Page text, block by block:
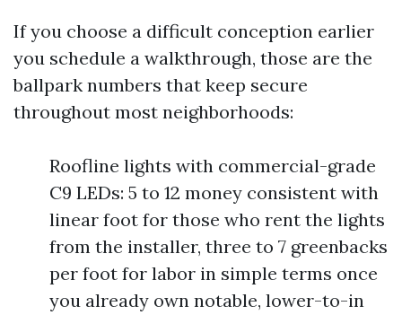
If you choose a difficult conception earlier
you schedule a walkthrough, those are the
ballpark numbers that keep secure
throughout most neighborhoods:
Roofline lights with commercial-grade
C9 LEDs: 5 to 12 money consistent with
linear foot for those who rent the lights
from the installer, three to 7 greenbacks
per foot for labor in simple terms once
you already own notable, lower-to-in